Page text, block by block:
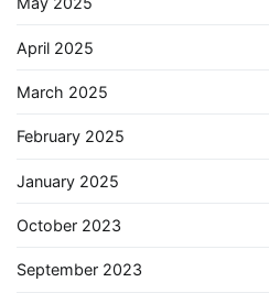
April 2025
March 2025
February 2025
January 2025
October 2023
September 2023